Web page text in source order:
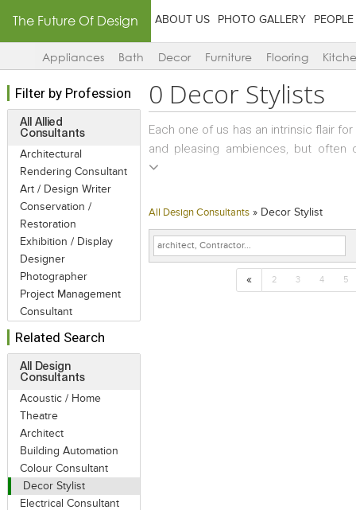
The Future Of Design ABOUT US PHOTO GALLERY PEOPLE
Appliances Bath Decor Furniture Flooring
Filter by Profession
All Allied
Consultants
Architectural
Rendering Consultant
Art / Design Writer
Conservation /
Restoration
Exhibition / Display
Designer
Photographer
Project Management
Consultant
Related Search
All Design
Consultants
Acoustic / Home
Theatre
Architect
Building Automation
Colour Consultant
Decor Stylist
Electrical Consultant
0 Decor Stylists
Each one of us has an intrinsic flair
and pleasing ambiences, but
beautiful products and too little
These are random and impulsive
a bit of regrouping of artifacts or
Décor Stylists step into this role
All Design Consultants » Decor Stylist
« 2 3 4 5